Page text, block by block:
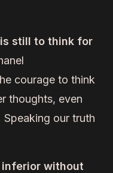
still to think for
courage to think
thoughts, even
our truth
inferior without